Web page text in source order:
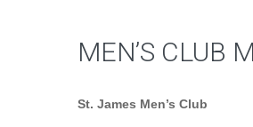
MEN’S CLUB
St. James Men’s Club